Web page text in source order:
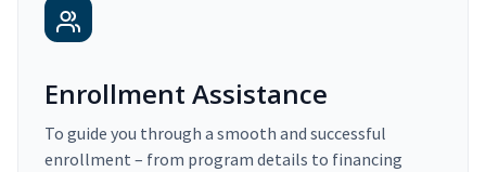
Enrollment Assistance
To guide you through a smooth and successful
enrollment – from program details to financing